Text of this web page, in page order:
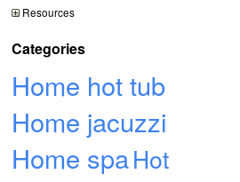
Resources
Categories
Home hot tub
Home jacuzzi
Home spaHot